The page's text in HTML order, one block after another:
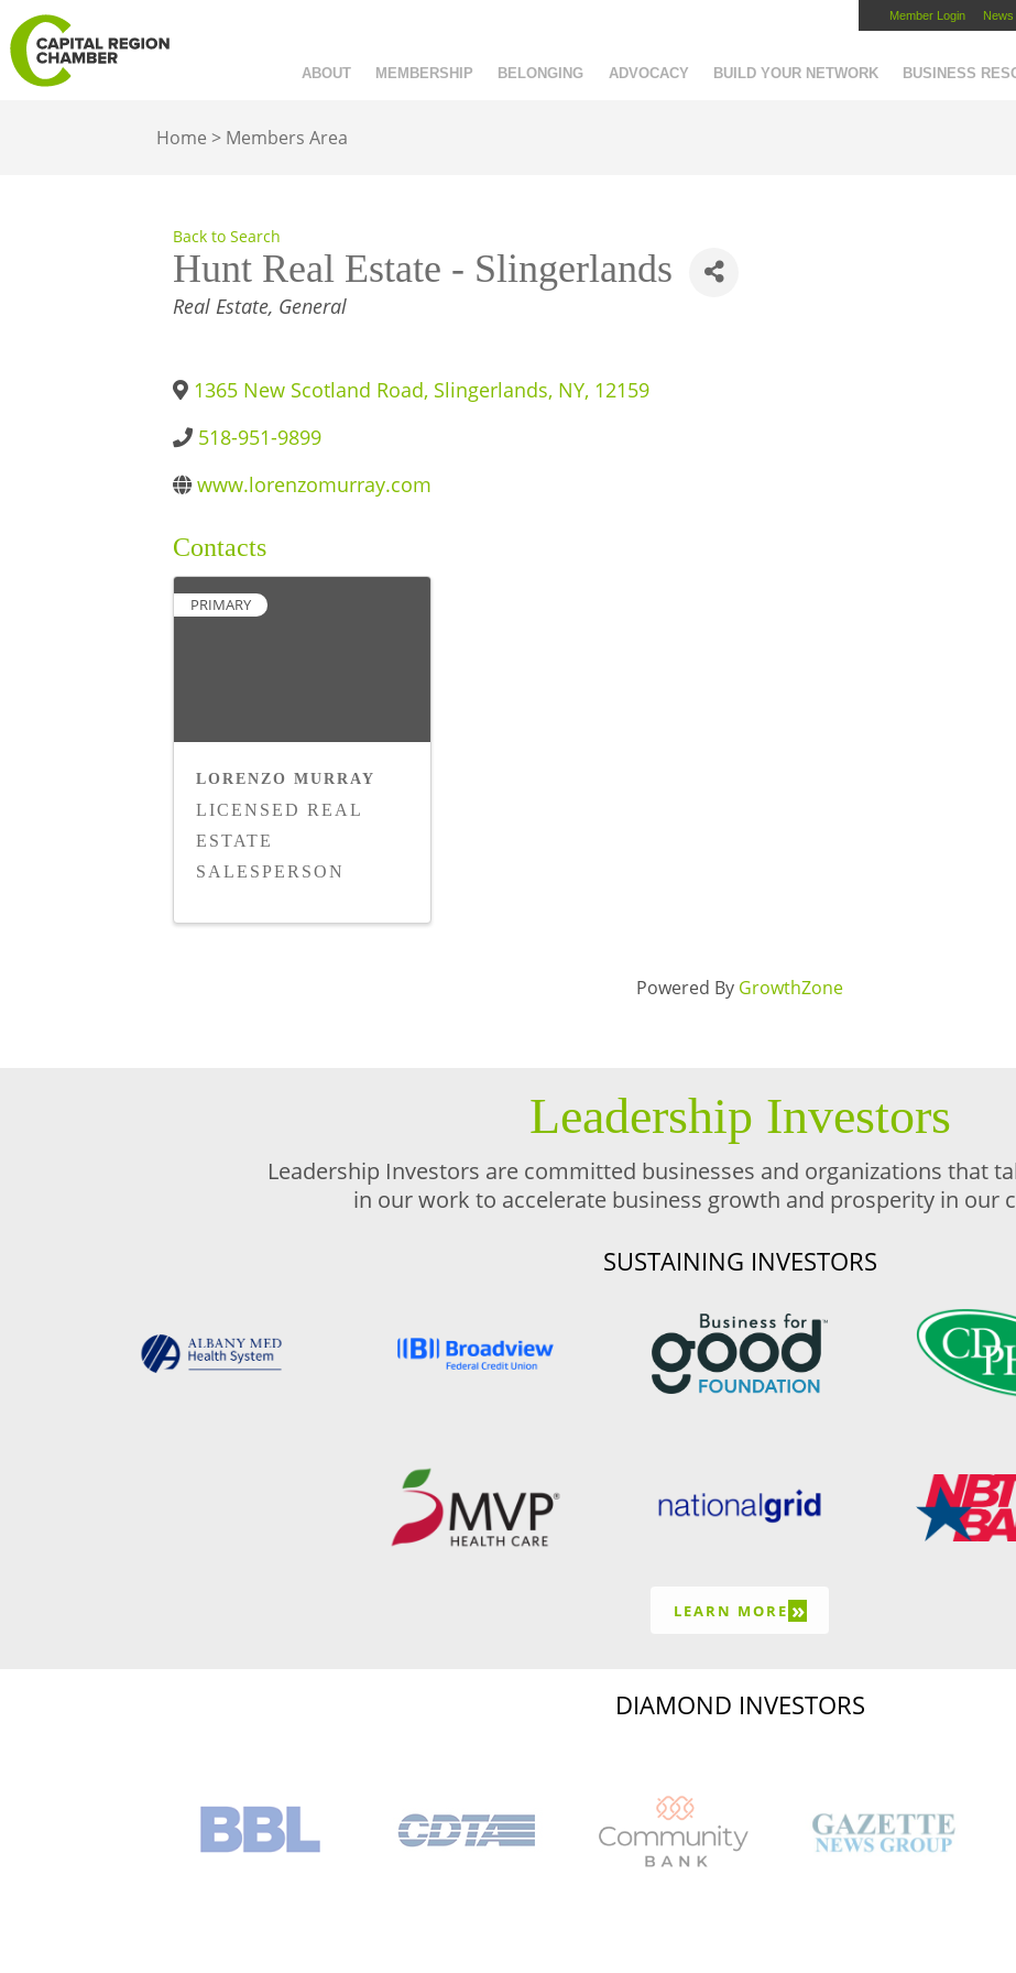
Member Login News
ABOUT MEMBERSHIP BELONGING ADVOCACY BUILD YOUR NETWORK BUSINESS
Home > Members Area
Back to Search
Hunt Real Estate - Slingerlands
CATEGORIES
Real Estate, General
1365 New Scotland Road, Slingerlands, NY, 12159
518-951-9899
www.lorenzomurray.com
Contacts
PRIMARY
LORENZO MURRAY
LICENSED REAL
ESTATE
SALESPERSON
Powered By GrowthZone
Leadership Investors
Leadership Investors are committed businesses and organizations that
in our work to accelerate business growth and prosperity in our
SUSTAINING INVESTORS
LEARN MORE »
DIAMOND INVESTORS